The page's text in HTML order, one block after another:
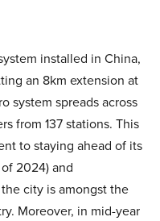
installed in China,
an 8km extension at
system spreads across
from 137 stations. This
to staying ahead of its
2024) and
city is amongst the
Moreover, in mid-year